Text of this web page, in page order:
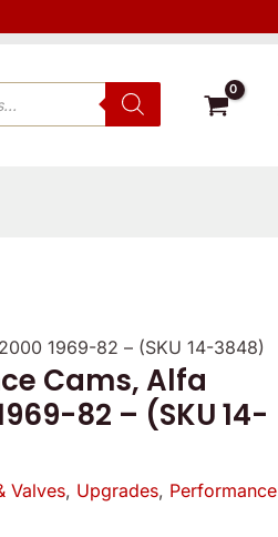
1969-82 – (SKU 14-3848)
Cams, Alfa
82 – (SKU 14-
Valves, Upgrades, Performance